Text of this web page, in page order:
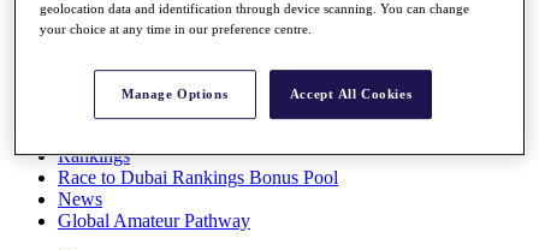
Full Schedule
All You Need to Know
Rankings
Race to Dubai Rankings Bonus Pool
News
Global Amateur Pathway
geolocation data and identification through device scanning. You can change
your choice at any time in our preference centre.
Manage Options Accept All Cookies